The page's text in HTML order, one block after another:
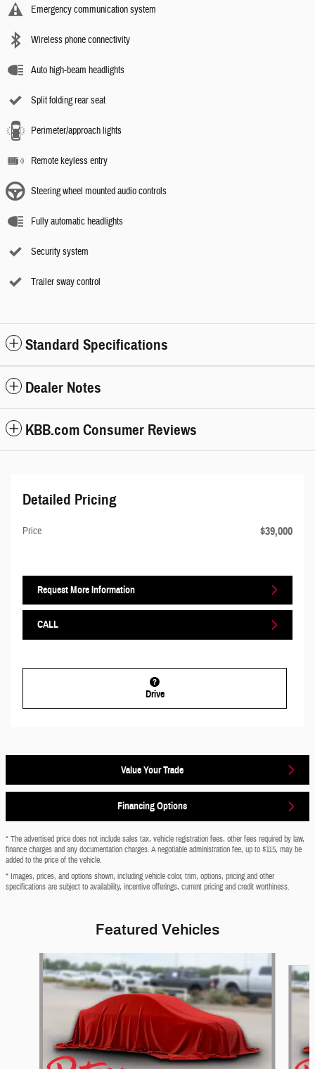
Emergency communication system
Wireless phone connectivity
Auto high-beam headlights
Split folding rear seat
Perimeter/approach lights
Remote keyless entry
Steering wheel mounted audio controls
Fully automatic headlights
Security system
Trailer sway control
Standard Specifications
Dealer Notes
KBB.com Consumer Reviews
Detailed Pricing
Price $39,000
Request More Information
CALL
Drive
Value Your Trade
Financing Options
* The advertised price does not include sales tax, vehicle registration fees, other fees required by law,
finance charges and any documentation charges. A negotiable administration fee, up to $115, may be
added to the price of the vehicle.
* Images, prices, and options shown, including vehicle color, trim, options, pricing and other
specifications are subject to availability, incentive offerings, current pricing and credit worthiness.
Featured Vehicles
Slide 1 of 6